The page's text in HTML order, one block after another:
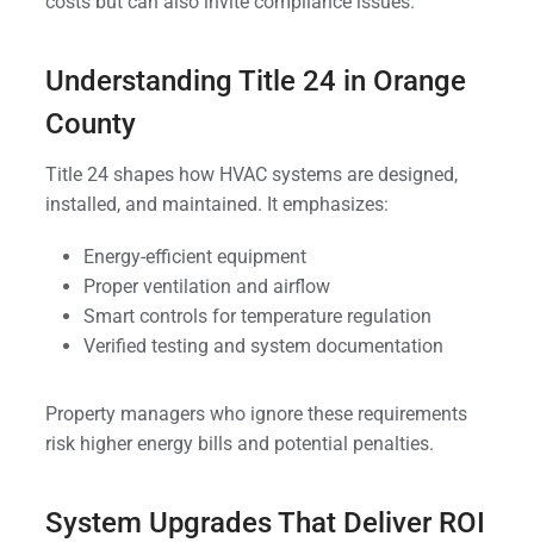
Understanding Title 24 in Orange
County
Title 24 shapes how HVAC systems are designed,
installed, and maintained. It emphasizes:
Energy-efficient equipment
Proper ventilation and airflow
Smart controls for temperature regulation
Verified testing and system documentation
Property managers who ignore these requirements
risk higher energy bills and potential penalties.
System Upgrades That Deliver ROI